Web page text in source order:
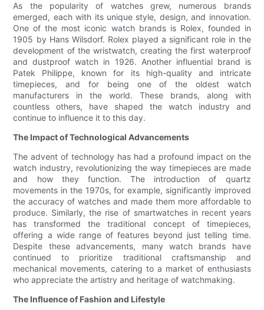
As the popularity of watches grew, numerous brands
emerged, each with its unique style, design, and innovation.
One of the most iconic watch brands is Rolex, founded in
1905 by Hans Wilsdorf. Rolex played a significant role in the
development of the wristwatch, creating the first waterproof
and dustproof watch in 1926. Another influential brand is
Patek Philippe, known for its high-quality and intricate
timepieces, and for being one of the oldest watch
manufacturers in the world. These brands, along with
countless others, have shaped the watch industry and
continue to influence it to this day.
The Impact of Technological Advancements
The advent of technology has had a profound impact on the
watch industry, revolutionizing the way timepieces are made
and how they function. The introduction of quartz
movements in the 1970s, for example, significantly improved
the accuracy of watches and made them more affordable to
produce. Similarly, the rise of smartwatches in recent years
has transformed the traditional concept of timepieces,
offering a wide range of features beyond just telling time.
Despite these advancements, many watch brands have
continued to prioritize traditional craftsmanship and
mechanical movements, catering to a market of enthusiasts
who appreciate the artistry and heritage of watchmaking.
The Influence of Fashion and Lifestyle